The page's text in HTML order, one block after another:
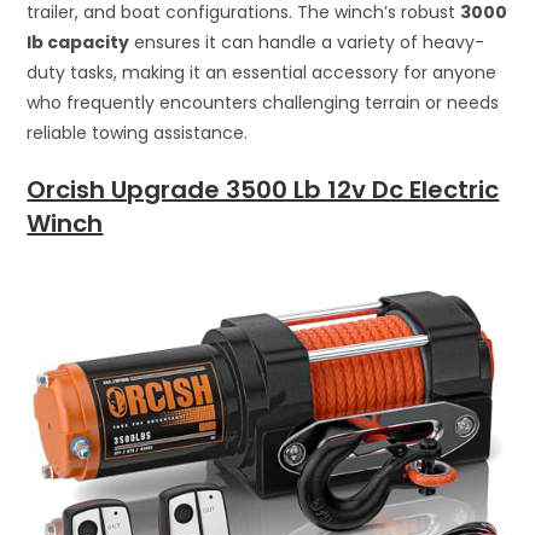
trailer, and boat configurations. The winch’s robust 3000
lb capacity ensures it can handle a variety of heavy-
duty tasks, making it an essential accessory for anyone
who frequently encounters challenging terrain or needs
reliable towing assistance.
Orcish Upgrade 3500 Lb 12v Dc Electric
Winch